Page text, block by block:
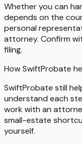
Whether you can
depends on the
personal
attorney. Confirm
filing.
How SwiftProbate
SwiftProbate still
understand each
work with an
small-estate
yourself.